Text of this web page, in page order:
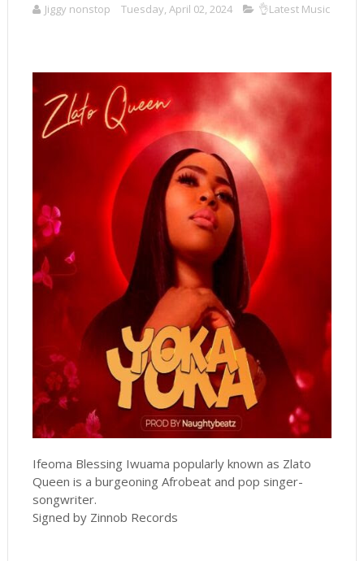
Jiggy nonstop Tuesday, April 02, 2024 👌Latest Music
Ifeoma Blessing Iwuama popularly known as Zlato
Queen is a burgeoning Afrobeat and pop singer-
songwriter.
Signed by Zinnob Records